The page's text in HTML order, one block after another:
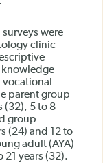
were
clinic
knowledge
parent group
(32), 5 to 8
group
(24) and 12 to
adult (AYA)
21 years (32).